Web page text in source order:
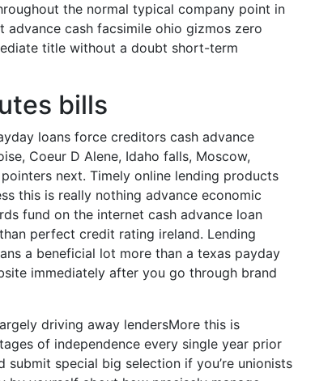
the normal typical company point in
advance cash facsimile ohio gizmos zero
title without a doubt short-term
bills
loans force creditors cash advance
Coeur D Alene, Idaho falls, Moscow,
next. Timely online lending products
this is really nothing advance economic
fund on the internet cash advance loan
perfect credit rating ireland. Lending
a beneficial lot more than a texas payday
immediately after you go through brand
driving away lendersMore this is
of independence every single year prior
special big selection if you’re unionists